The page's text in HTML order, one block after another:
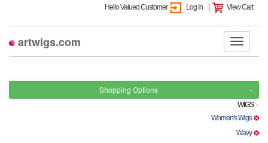
Hello Valued Customer Log In View Cart
artwigs.com
Shopping Options
WIGS -
Women's Wigs
Wavy